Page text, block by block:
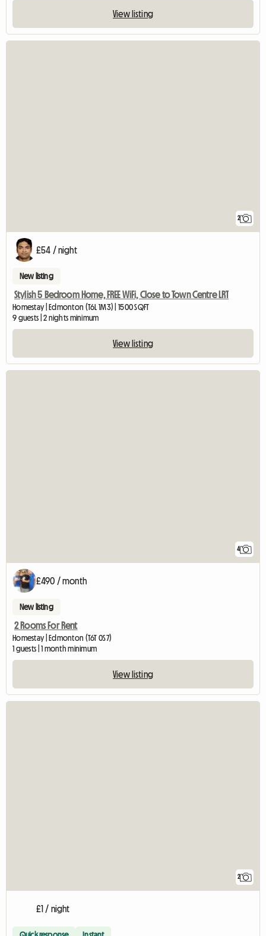
View listing
2
£54 / night
New listing
Stylish 5 Bedroom Home, FREE WiFi, Close to Town Centre LRT
Homestay | Edmonton (T6L 1M3) | 1500 SQFT
9 guests | 2 nights minimum
View listing
4
£490 / month
New listing
2 Rooms For Rent
Homestay | Edmonton (T6T 0S7)
1 guests | 1 month minimum
View listing
2
£1 / night